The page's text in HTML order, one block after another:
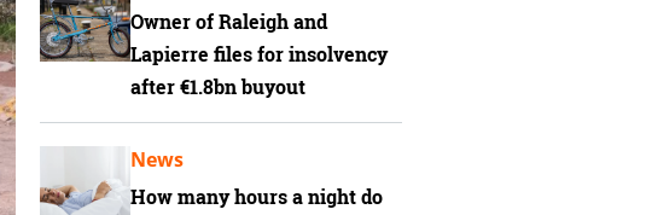
Owner of Raleigh and
Lapierre files for insolvency
after €1.8bn buyout
How many hours a night do
News